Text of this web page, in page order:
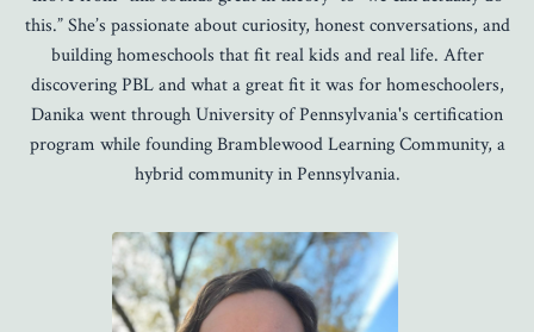
this.” She’s passionate about curiosity, honest conversations, and
building homeschools that fit real kids and real life. After
discovering PBL and what a great fit it was for homeschoolers,
Danika went through University of Pennsylvania's certification
program while founding Bramblewood Learning Community, a
hybrid community in Pennsylvania.